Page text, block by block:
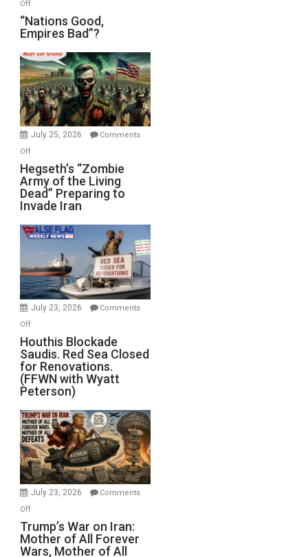
Offon
“Nations
Good,
Bad”?
“Nations Good,
Empires Bad”?
July 25, 2026
Comments
Offon
Hegseth’s
“Zombie
Army
of
the
Living
Preparing
to
Invade
Hegseth’s “Zombie
Army of the Living
Dead” Preparing to
Invade Iran
July 23, 2026
Comments
Offon
Houthis
Blockade
Saudis.
Red
Sea
Closed
for
Renovations.
(FFWN
with
Wyatt
Peterson)
Houthis Blockade
Saudis. Red Sea Closed
for Renovations.
(FFWN with Wyatt
Peterson)
July 23, 2026
Comments
Offon
Trump’s
War
on
Trump’s War on Iran:
Mother of All Forever
Wars, Mother of All